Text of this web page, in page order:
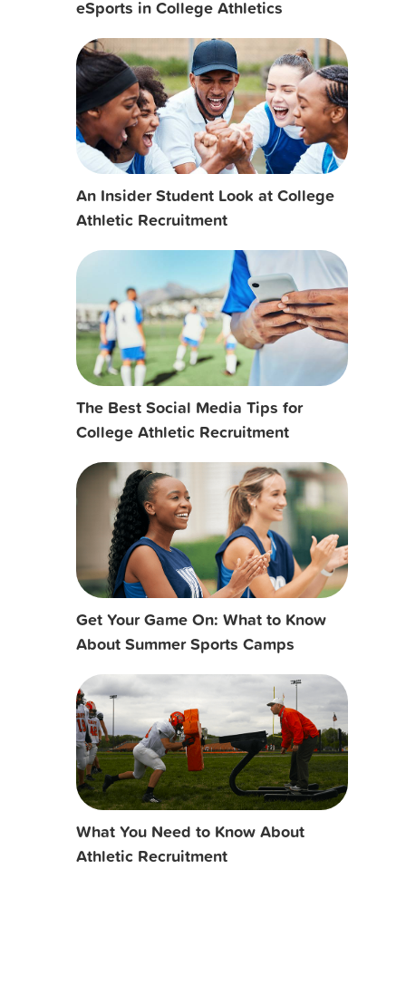
eSports in College Athletics
An Insider Student Look at College
Athletic Recruitment
The Best Social Media Tips for
College Athletic Recruitment
Get Your Game On: What to Know
About Summer Sports Camps
What You Need to Know About
Athletic Recruitment